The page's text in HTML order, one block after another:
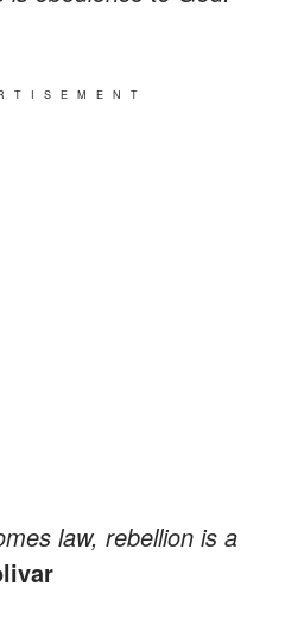
law, rebellion is a